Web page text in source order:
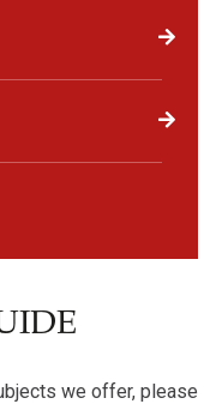
we offer, please